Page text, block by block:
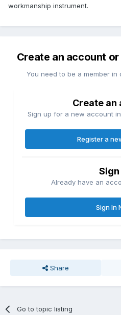
workmanship instrument.
Create an account
You need to be a member
Create an
Sign up for a new account
Register a
Sign
Already have an
Sign In
Share
Go to topic listing